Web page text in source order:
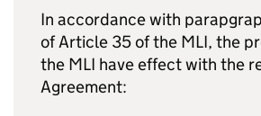
In accordance with
of Article 35 of the MLI, the
the MLI have effect with the
Agreement: